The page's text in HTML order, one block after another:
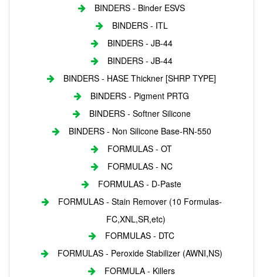
BINDERS - Binder ESVS
BINDERS - ITL
BINDERS - JB-44
BINDERS - JB-44
BINDERS - HASE Thickner [SHRP TYPE]
BINDERS - Pigment PRTG
BINDERS - Softner Silicone
BINDERS - Non Silicone Base-RN-550
FORMULAS - OT
FORMULAS - NC
FORMULAS - D-Paste
FORMULAS - Stain Remover (10 Formulas-
FC,XNL,SR,etc)
FORMULAS - DTC
FORMULAS - Peroxide Stabilizer (AWNI,NS)
FORMULA - Killers